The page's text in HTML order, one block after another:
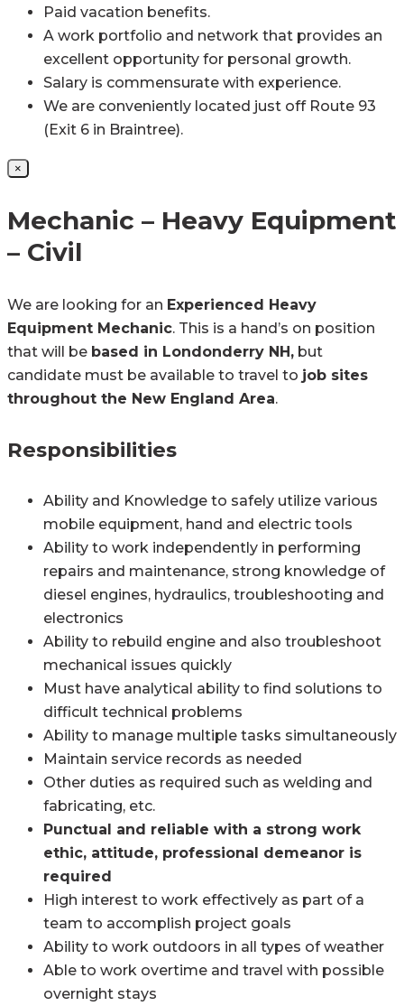
Paid vacation benefits.
A work portfolio and network that provides an
excellent opportunity for personal growth.
Salary is commensurate with experience.
We are conveniently located just off Route 93
(Exit 6 in Braintree).
×
Mechanic – Heavy Equipment
– Civil
We are looking for an Experienced Heavy
Equipment Mechanic. This is a hand’s on position
that will be based in Londonderry NH, but
candidate must be available to travel to job sites
throughout the New England Area.
Responsibilities
Ability and Knowledge to safely utilize various
mobile equipment, hand and electric tools
Ability to work independently in performing
repairs and maintenance, strong knowledge of
diesel engines, hydraulics, troubleshooting and
electronics
Ability to rebuild engine and also troubleshoot
mechanical issues quickly
Must have analytical ability to find solutions to
difficult technical problems
Ability to manage multiple tasks simultaneously
Maintain service records as needed
Other duties as required such as welding and
fabricating, etc.
Punctual and reliable with a strong work
ethic, attitude, professional demeanor is
required
High interest to work effectively as part of a
team to accomplish project goals
Ability to work outdoors in all types of weather
Able to work overtime and travel with possible
overnight stays